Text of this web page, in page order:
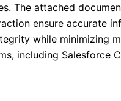
The attached
ensure accurate
while minimizing
including Salesforce